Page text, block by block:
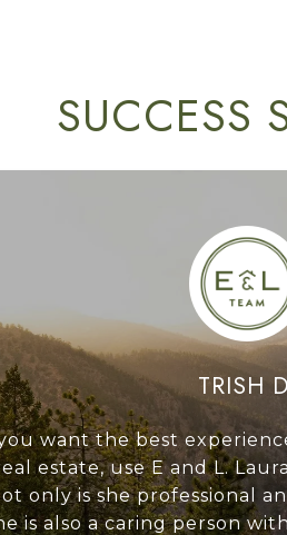
SUCCESS
competent,
a bumpy
had poise and
transaction to
TRISH
want the best
estate, use E and L.
only is she professional
is also a caring person